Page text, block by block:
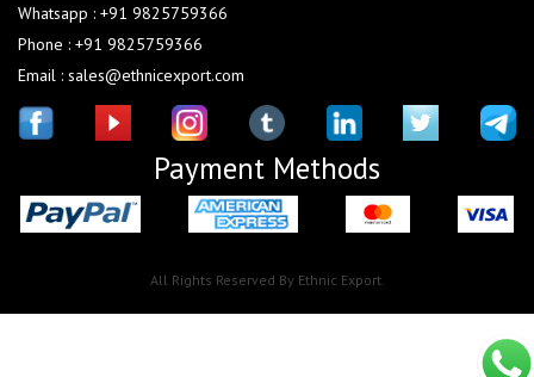
Whatsapp : +91 9825759366
Phone : +91 9825759366
Email : sales@ethnicexport.com
Payment Methods
All Rights Reserved By Ethnic Export.